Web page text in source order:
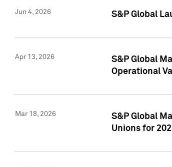
Jun 4, 2026 S&P Global
Apr 13, 2026
S&P Global
Operational
Mar 18, 2026
S&P Global
Unions for